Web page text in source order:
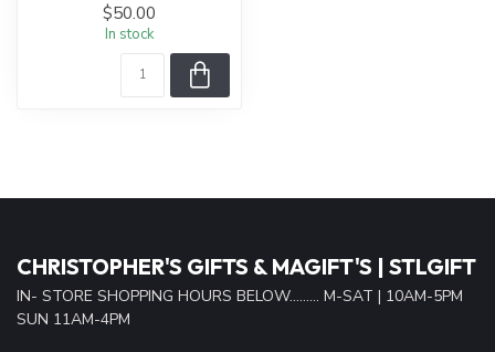
$50.00
In stock
CHRISTOPHER'S GIFTS & MAGIFT'S | STLGIFT
IN- STORE SHOPPING HOURS BELOW......... M-SAT | 10AM-5PM
SUN 11AM-4PM